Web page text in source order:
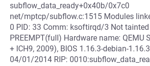
subflow_data_ready+0x40b/0x7c0
net/mptcp/subflow.c:1515 Modules
0 PID: 33 Comm: ksoftirqd/3 Not
PREEMPT(full) Hardware name: QEMU
+ ICH9, 2009), BIOS 1.16.3-debian-
04/01/2014 RIP: